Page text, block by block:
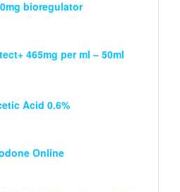
bioregulator
465mg per ml – 50ml
Acid 0.6%
Online